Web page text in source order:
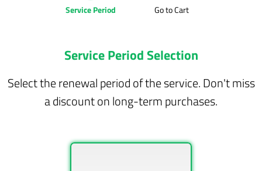
Service Period Go to Cart
Service Period Selection
Select the renewal period of the service. Don't miss
a discount on long-term purchases.